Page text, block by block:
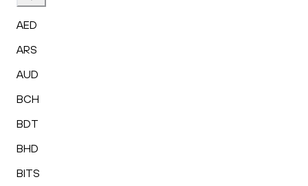
AED
ARS
AUD
BCH
BDT
BHD
BITS